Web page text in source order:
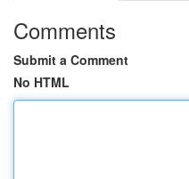
Comments
Submit a Comment
No HTML